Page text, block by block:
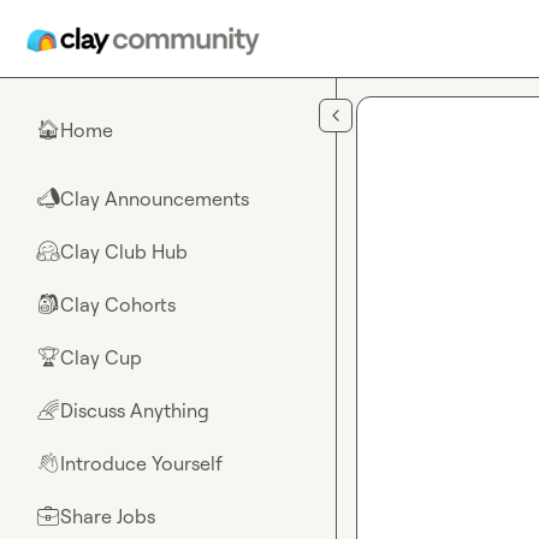
🏠Home
📣Clay Announcements
🤗Clay Club Hub
🎒Clay Cohorts
🏆Clay Cup
🌈Discuss Anything
👋Introduce Yourself
💼Share Jobs